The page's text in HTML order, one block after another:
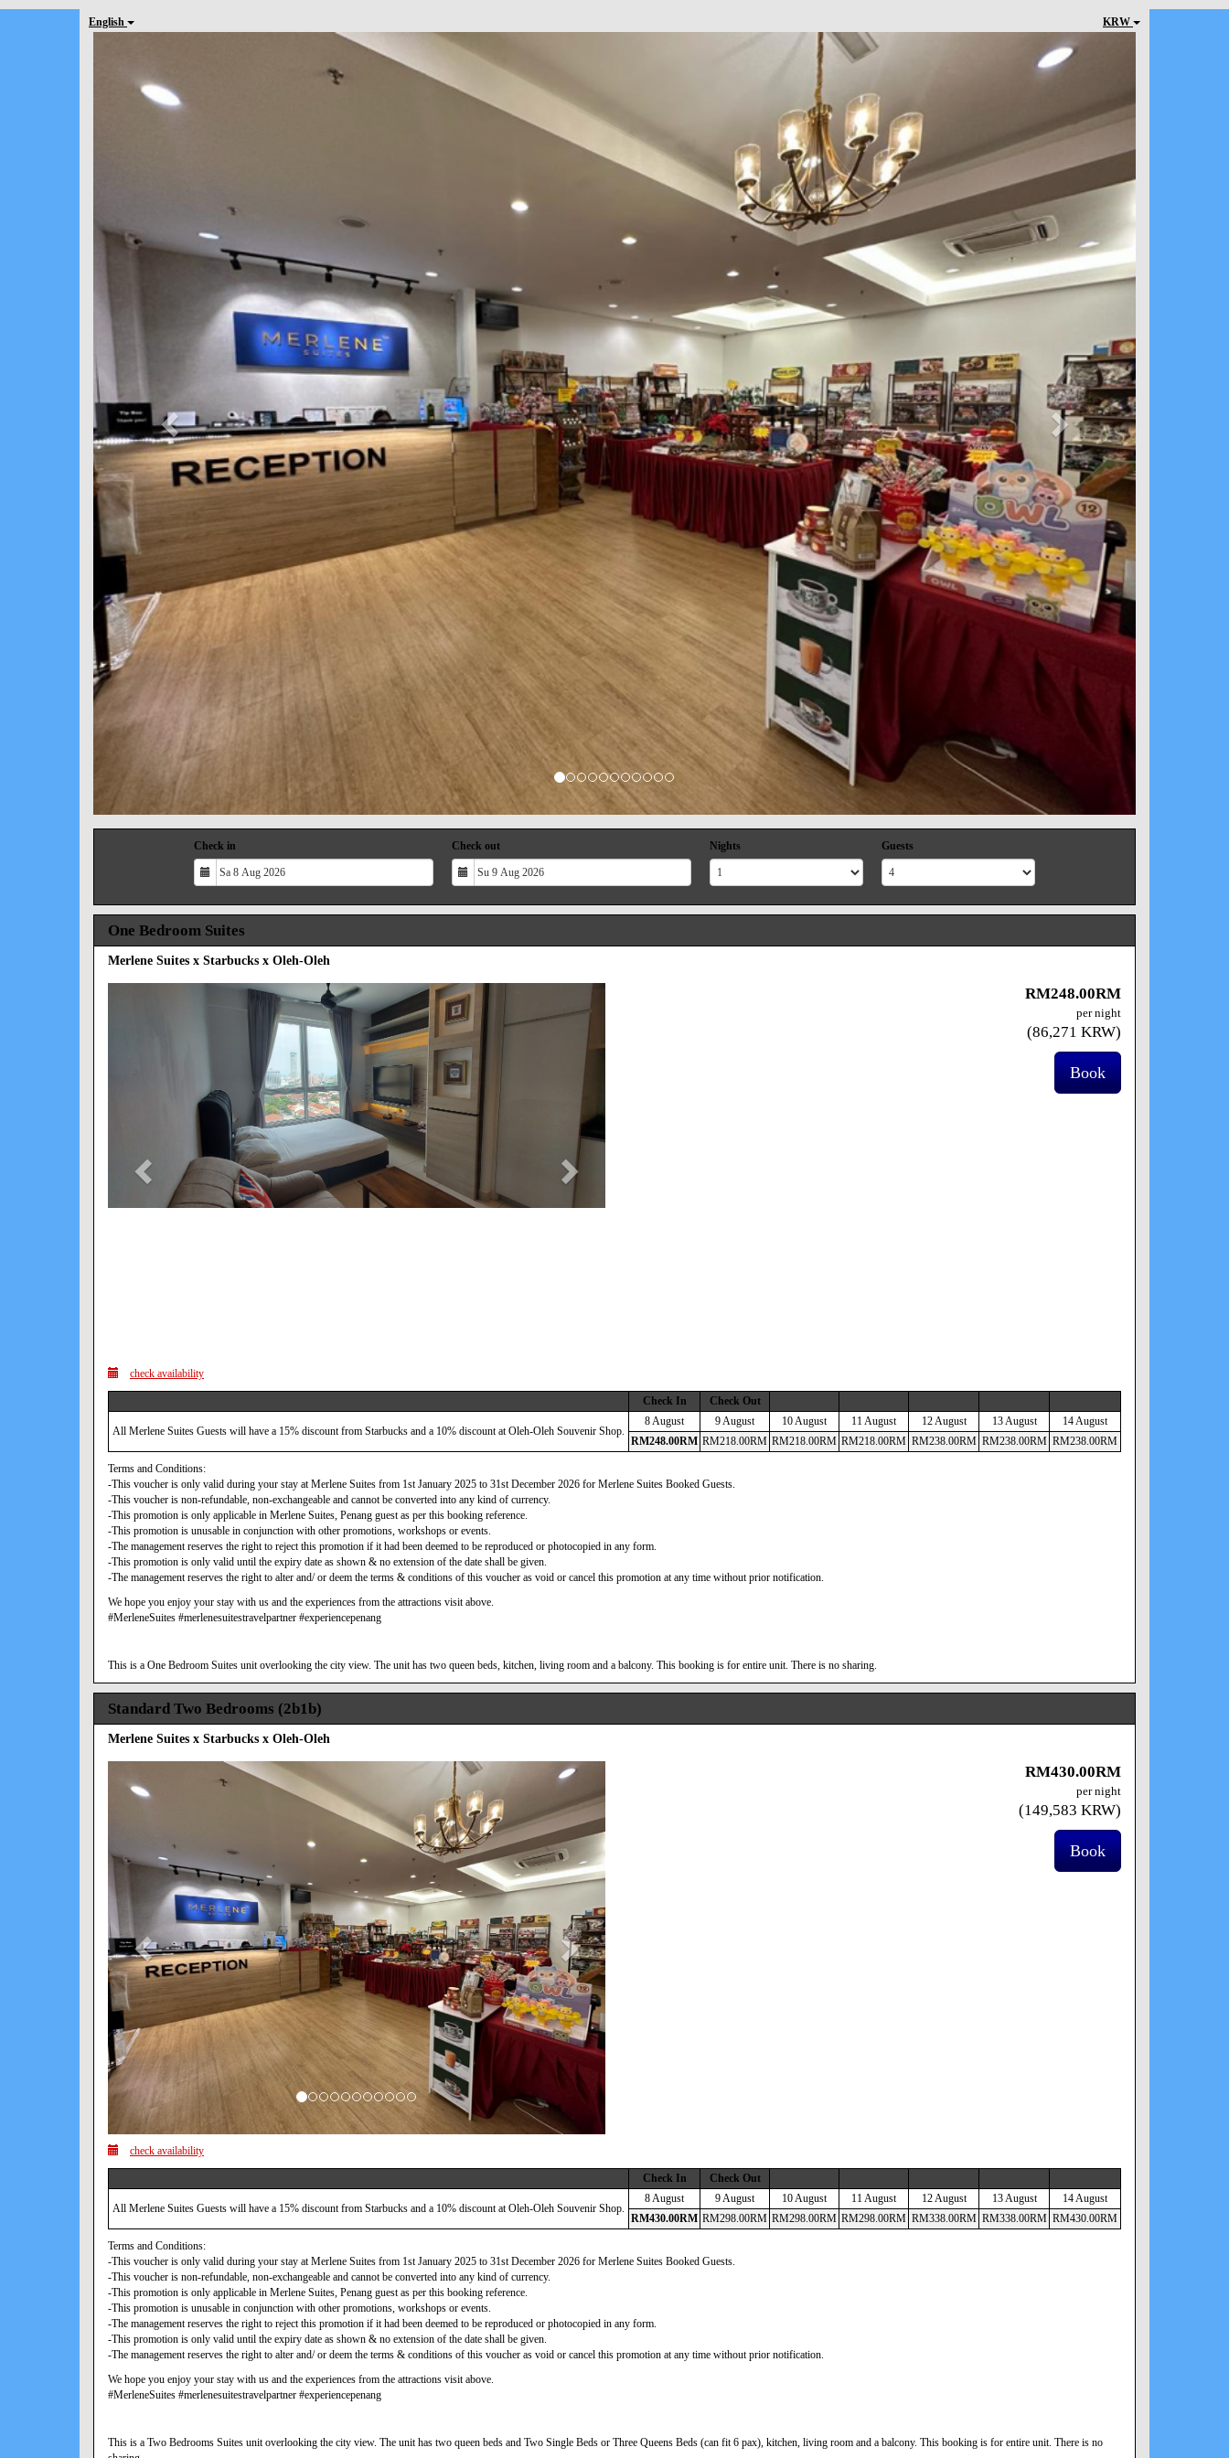
English KRW
Next
Check in Check out Nights Guests
One Bedroom Suites
Merlene Suites x Starbucks x Oleh-Oleh
Next RM248.00RM
per night
(86,271 KRW)
check availability
Check In Check Out
All Merlene Suites Guests will have a 15% discount from Starbucks and a 10% discount at Oleh-Oleh Souvenir Shop.
8 August 9 August 10 August 11 August 12 August 13 August
14 August
RM248.00RM RM218 .00RM RM218 .00RM RM218 .00RM RM238.00RM RM238.00RM RM238 .00RM
Terms and Conditions:
-This voucher is only valid during your stay at Merlene Suites from 1st January 2025 to 31st December 2026 for Merlene Suites Booked Guests.
-This voucher is non-refundable, non-exchangeable and cannot be converted into any kind of currency.
-This promotion is only applicable in Merlene Suites, Penang guest as per this booking reference.
-This promotion is unusable in conjunction with other promotions, workshops or events.
-The management reserves the right to reject this promotion if it had been deemed to be reproduced or photocopied in any form.
-This promotion is only valid until the expiry date as shown & no extension of the date shall be given.
-The management reserves the right to alter and/ or deem the terms & conditions of this voucher as void or cancel this promotion at any time without prior notification.
We hope you enjoy your stay with us and the experiences from the attractions visit above.
#MerleneSuites #merlenesuitestravelpartner #experiencepenang
This is a One Bedroom Suites unit overlooking the city view. The unit has two queen beds, kitchen, living room and a balcony. This booking is for entire unit. There is no sharing.
Standard Two Bedrooms (2b1b)
Merlene Suites x Starbucks x Oleh-Oleh
Next RM430.00RM
per night
(149,583 KRW)
check availability
Check In Check Out
All Merlene Suites Guests will have a 15% discount from Starbucks and a 10% discount at Oleh-Oleh Souvenir Shop.
8 August 9 August 10 August 11 August 12 August 13 August
14 August
RM430.00RM RM298.00RM RM298.00RM RM298.00RM RM338.00RM RM338.00RM RM430.00RM
Terms and Conditions:
-This voucher is only valid during your stay at Merlene Suites from 1st January 2025 to 31st December 2026 for Merlene Suites Booked Guests.
-This voucher is non-refundable, non-exchangeable and cannot be converted into any kind of currency.
-This promotion is only applicable in Merlene Suites, Penang guest as per this booking reference.
-This promotion is unusable in conjunction with other promotions, workshops or events.
-The management reserves the right to reject this promotion if it had been deemed to be reproduced or photocopied in any form.
-This promotion is only valid until the expiry date as shown & no extension of the date shall be given.
-The management reserves the right to alter and/ or deem the terms & conditions of this voucher as void or cancel this promotion at any time without prior notification.
We hope you enjoy your stay with us and the experiences from the attractions visit above.
#MerleneSuites #merlenesuitestravelpartner #experiencepenang
This is a Two Bedrooms Suites unit overlooking the city view. The unit has two queen beds and Two Single Beds or Three Queens Beds (can fit 6 pax), kitchen, living room and a balcony. This booking is for entire unit. There is no